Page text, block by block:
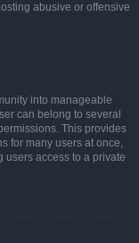
abusive or offensive
into manageable
can belong to several
This provides
for many users at once,
users access to a private